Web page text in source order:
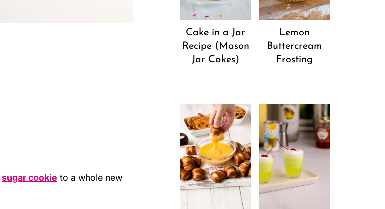
sugar cookie to a whole new
Cake in a Jar
Recipe (Mason
Jar Cakes)
Lemon
Buttercream
Frosting